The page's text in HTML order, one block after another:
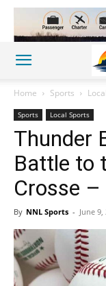
Home Sports
Sports Local Sports
Thunder
Battle to
Crosse –
By NNL Sports - June 9,